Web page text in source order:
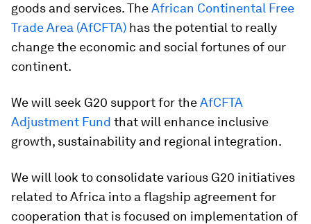
goods and services. TheAfrican Continental Free
Trade Area (AfCFTA) has the potential to really
change the economic and social fortunes of our
continent.
We will seek G20 support for theAfCFTA
Adjustment Fund that will enhance inclusive
growth, sustainability and regional integration.
We will look to consolidate various G20 initiatives
related to Africa into a flagship agreement for
cooperation that is focused on implementation of